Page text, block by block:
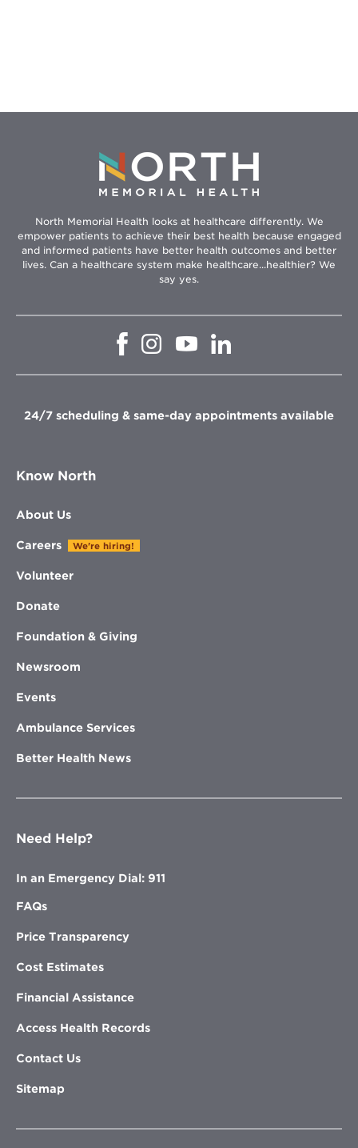
North Memorial Health looks at healthcare differently. We
empower patients to achieve their best health because engaged
and informed patients have better health outcomes and better
lives. Can a healthcare system make healthcare...healthier? We
say yes.
Opens
window
Opens
in
window
Opens
in
window
in
window
24/7 scheduling & same-day appointments available
Know North
About Us
Careers We're hiring!
Volunteer
Donate
Foundation & Giving
Newsroom
Events
Ambulance Services
Better Health News
Need Help?
In an Emergency Dial: 911
FAQs
Price Transparency
Cost Estimates
Financial Assistance
Access Health Records
Contact Us
Sitemap